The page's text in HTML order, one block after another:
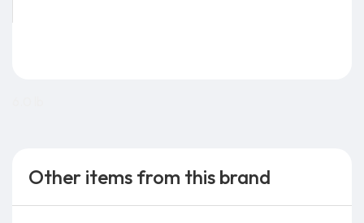
Other items from this brand